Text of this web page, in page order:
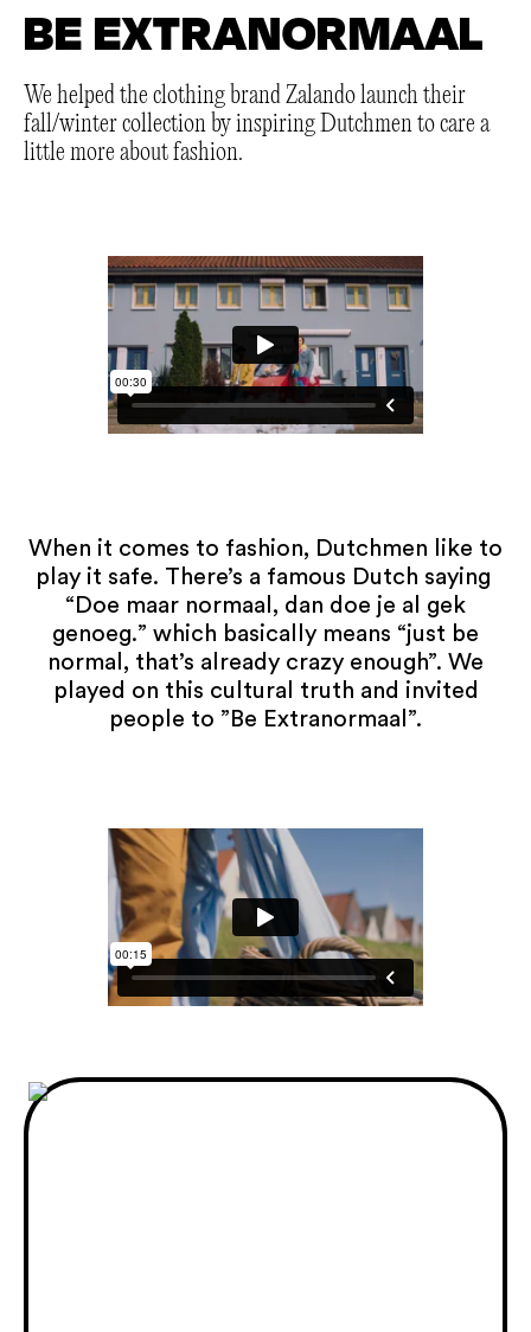
BE EXTRANORMAAL
We helped the clothing brand Zalando launch their
fall/winter collection by inspiring Dutchmen to care a
little more about fashion.
When it comes to fashion, Dutchmen like to
play it safe. There’s a famous Dutch saying
“Doe maar normaal, dan doe je al gek
genoeg.” which basically means “just be
normal, that’s already crazy enough”. We
played on this cultural truth and invited
people to ”Be Extranormaal”.